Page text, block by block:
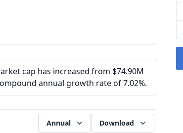
cap has increased from $74.90M
annual growth rate of 7.02%.
Annual Download